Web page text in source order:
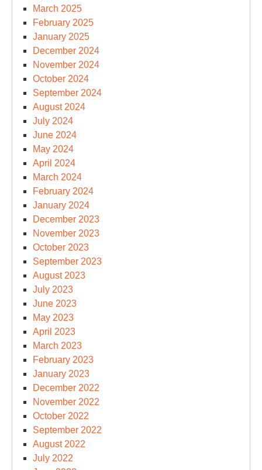
March 2025
February 2025
January 2025
December 2024
November 2024
October 2024
September 2024
August 2024
July 2024
June 2024
May 2024
April 2024
March 2024
February 2024
January 2024
December 2023
November 2023
October 2023
September 2023
August 2023
July 2023
June 2023
May 2023
April 2023
March 2023
February 2023
January 2023
December 2022
November 2022
October 2022
September 2022
August 2022
July 2022